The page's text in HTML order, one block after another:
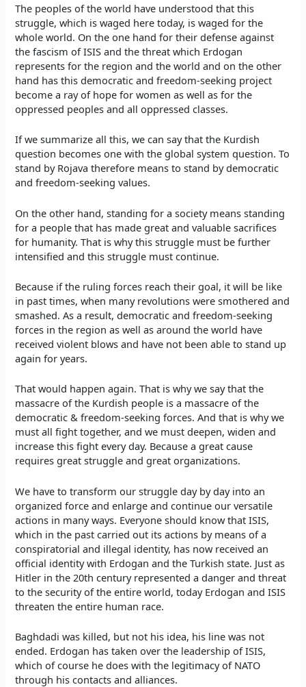
The peoples of the world have understood that this
struggle, which is waged here today, is waged for the
whole world. On the one hand for their defense against
the fascism of ISIS and the threat which Erdogan
represents for the region and the world and on the other
hand has this democratic and freedom-seeking project
become a ray of hope for women as well as for the
oppressed peoples and all oppressed classes.
If we summarize all this, we can say that the Kurdish
question becomes one with the global system question. To
stand by Rojava therefore means to stand by democratic
and freedom-seeking values.
On the other hand, standing for a society means standing
for a people that has made great and valuable sacrifices
for humanity. That is why this struggle must be further
intensified and this struggle must continue.
Because if the ruling forces reach their goal, it will be like
in past times, when many revolutions were smothered and
smashed. As a result, democratic and freedom-seeking
forces in the region as well as around the world have
received violent blows and have not been able to stand up
again for years.
That would happen again. That is why we say that the
massacre of the Kurdish people is a massacre of the
democratic & freedom-seeking forces. And that is why we
must all fight together, and we must deepen, widen and
increase this fight every day. Because a great cause
requires great struggle and great organizations.
We have to transform our struggle day by day into an
organized force and enlarge and continue our versatile
actions in many ways. Everyone should know that ISIS,
which in the past carried out its actions by means of a
conspiratorial and illegal identity, has now received an
official identity with Erdogan and the Turkish state. Just as
Hitler in the 20th century represented a danger and threat
to the security of the entire world, today Erdogan and ISIS
threaten the entire human race.
Baghdadi was killed, but not his idea, his line was not
ended. Erdogan has taken over the leadership of ISIS,
which of course he does with the legitimacy of NATO
through his contacts and alliances.